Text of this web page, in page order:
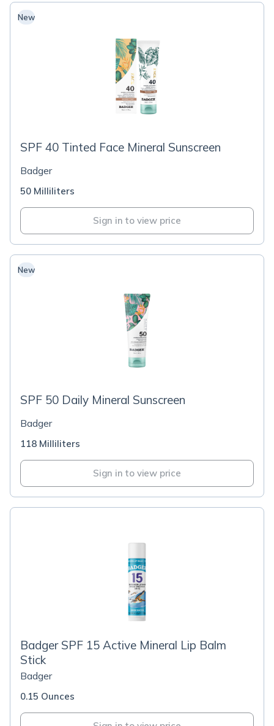
New
SPF 40 Tinted Face Mineral Sunscreen
Badger
50 Milliliters
Sign in to view price
New
SPF 50 Daily Mineral Sunscreen
Badger
118 Milliliters
Sign in to view price
Badger SPF 15 Active Mineral Lip Balm
Stick
Badger
0.15 Ounces